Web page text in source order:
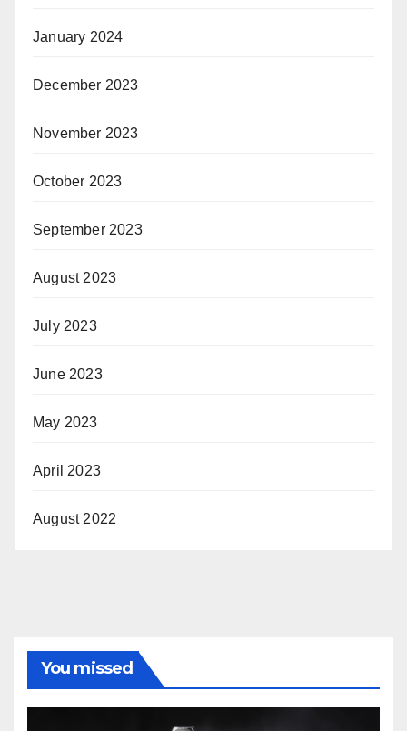
January 2024
December 2023
November 2023
October 2023
September 2023
August 2023
July 2023
June 2023
May 2023
April 2023
August 2022
You missed